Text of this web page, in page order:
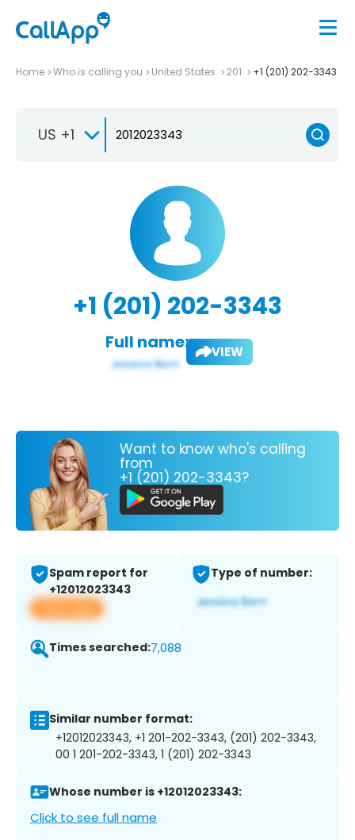
Home Who is calling you United States 201 +1 (201) 202-3343
US +1
+1 (201) 202-3343
Full name: VIEW
Want to know who's calling
from
+1 (201) 202-3343?
Spam report for
+12012023343
View app
Type of number:
Times searched:7,088
Similar number format:
+12012023343, +1 201-202-3343, (201) 202-3343,
00 1 201-202-3343, 1 (201) 202-3343
Whose number is +12012023343:
Click to see full name